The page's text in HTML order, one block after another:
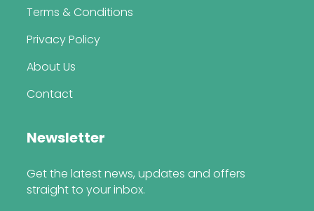
Terms & Conditions
Privacy Policy
About Us
Contact
Newsletter
Get the latest news, updates and offers
straight to your inbox.